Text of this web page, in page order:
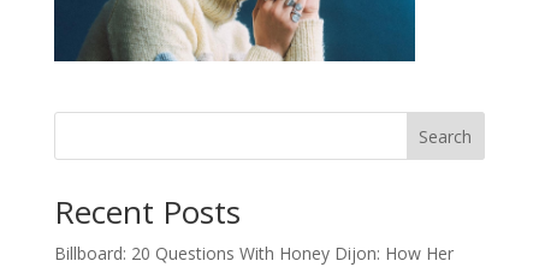
Search
Recent Posts
Billboard: 20 Questions With Honey Dijon: How Her